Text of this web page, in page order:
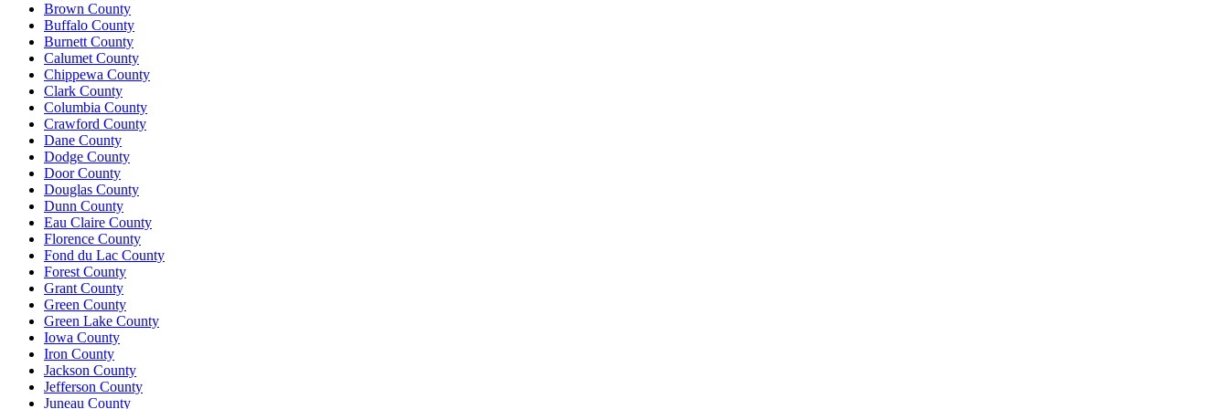
Brown County
Buffalo County
Burnett County
Calumet County
Chippewa County
Clark County
Columbia County
Crawford County
Dane County
Dodge County
Door County
Douglas County
Dunn County
Eau Claire County
Florence County
Fond du Lac County
Forest County
Grant County
Green County
Green Lake County
Iowa County
Iron County
Jackson County
Jefferson County
Juneau County